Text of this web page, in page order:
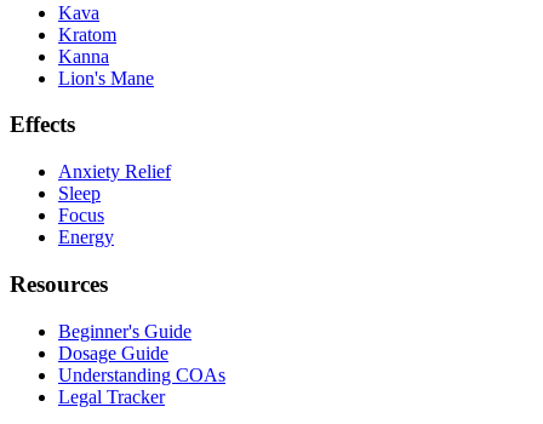
Kava
Kratom
Kanna
Lion's Mane
Effects
Anxiety Relief
Sleep
Focus
Energy
Resources
Beginner's Guide
Dosage Guide
Understanding COAs
Legal Tracker